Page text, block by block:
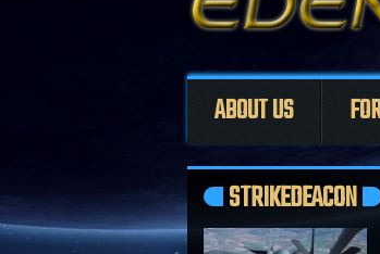
ABOUT US
STRIKEDEACON